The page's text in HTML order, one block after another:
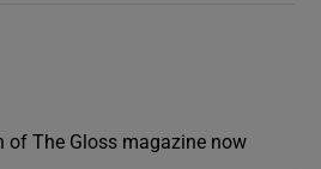
of The Gloss magazine now